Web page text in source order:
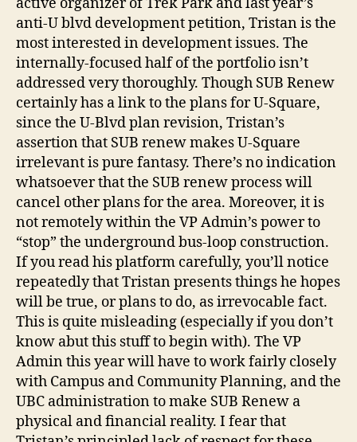
anti-U blvd development petition, Tristan is the
most interested in development issues. The
internally-focused half of the portfolio isn’t
addressed very thoroughly. Though SUB Renew
certainly has a link to the plans for U-Square,
since the U-Blvd plan revision, Tristan’s
assertion that SUB renew makes U-Square
irrelevant is pure fantasy. There’s no indication
whatsoever that the SUB renew process will
cancel other plans for the area. Moreover, it is
not remotely within the VP Admin’s power to
“stop” the underground bus-loop construction.
If you read his platform carefully, you’ll notice
repeatedly that Tristan presents things he hopes
will be true, or plans to do, as irrevocable fact.
This is quite misleading (especially if you don’t
know abut this stuff to begin with). The VP
Admin this year will have to work fairly closely
with Campus and Community Planning, and the
UBC administration to make SUB Renew a
physical and financial reality. I fear that